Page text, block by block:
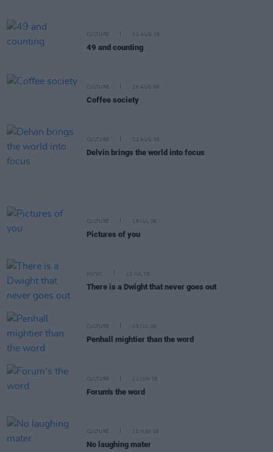
CULTURE 31 AUG 06
49 and counting
CULTURE 16 AUG 06
Coffee society
CULTURE 02 AUG 06
Delvin brings the world into focus
CULTURE 19 JUL 06
Pictures of you
MUSIC 13 JUL 06
There is a Dwight that never goes out
CULTURE 05 JUL 06
Penhall mightier than the word
CULTURE 21 JUN 06
Forum's the word
CULTURE 10 MAY 06
No laughing mater